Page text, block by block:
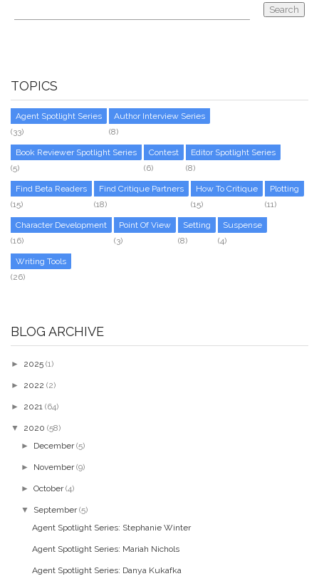
TOPICS
Agent Spotlight Series
(33)
Author Interview Series
(8)
Book Reviewer Spotlight Series
(5)
Contest
(6)
Editor Spotlight Series
(8)
Find Beta Readers
(15)
Find Critique Partners
(18)
How To Critique
(15)
Plotting
(11)
Character Development
(16)
Point Of View
(3)
Setting
(8)
Suspense
(4)
Writing Tools
(26)
BLOG ARCHIVE
► 2025 (1)
► 2022 (2)
► 2021 (64)
▼ 2020 (58)
► December (5)
► November (9)
►October (4)
▼ September (5)
Agent Spotlight Series: Stephanie Winter
Agent Spotlight Series: Mariah Nichols
Agent Spotlight Series: Danya Kukafka